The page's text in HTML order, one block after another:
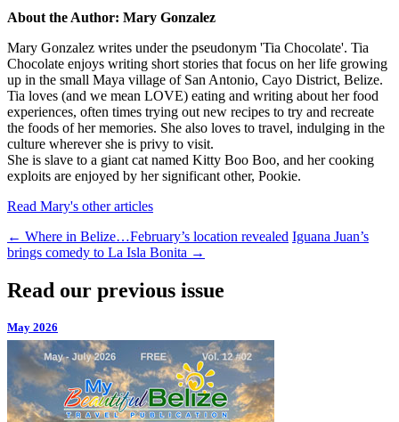
About the Author: Mary Gonzalez
Mary Gonzalez writes under the pseudonym 'Tia Chocolate'. Tia
Chocolate enjoys writing short stories that focus on her life growing
up in the small Maya village of San Antonio, Cayo District, Belize.
Tia loves (and we mean LOVE) eating and writing about her food
experiences, often times trying out new recipes to try and recreate
the foods of her memories. She also loves to travel, indulging in the
culture wherever she is privy to visit.
She is slave to a giant cat named Kitty Boo Boo, and her cooking
exploits are enjoyed by her significant other, Pookie.
Read Mary's other articles
← Where in Belize…February’s location revealed Iguana Juan’s
brings comedy to La Isla Bonita →
Read our previous issue
May 2026